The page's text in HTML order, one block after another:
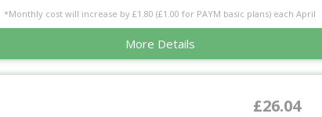
*Monthly cost will increase by £1.80 (£1.00 for PAYM basic plans) each April
More Details
£26.04